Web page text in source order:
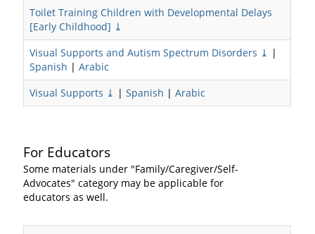
Toilet Training Children with Developmental Delays
[Early Childhood] ⤓
Visual Supports and Autism Spectrum Disorders ⤓ |
Spanish |Arabic
Visual Supports ⤓ |Spanish |Arabic
For Educators
Some materials under "Family/Caregiver/Self-
Advocates" category may be applicable for
educators as well.